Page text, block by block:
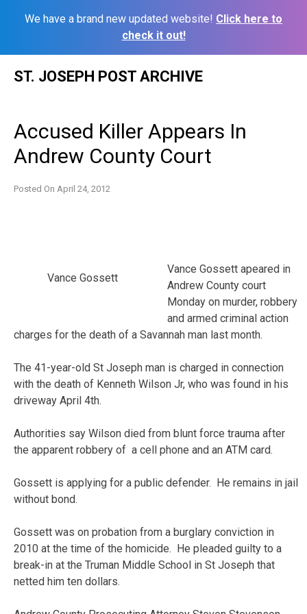
We have a brand new updated website! Click here to
check it out!
ST. JOSEPH POST ARCHIVE
Accused Killer Appears In
Andrew County Court
Posted On April 24, 2012
Vance Gossett
Vance Gossett apeared in
Andrew County court
Monday on murder, robbery
and armed criminal action
charges for the death of a Savannah man last month.
The 41-year-old St Joseph man is charged in connection
with the death of Kenneth Wilson Jr, who was found in his
driveway April 4th.
Authorities say Wilson died from blunt force trauma after
the apparent robbery of a cell phone and an ATM card.
Gossett is applying for a public defender. He remains in jail
without bond.
Gossett was on probation from a burglary conviction in
2010 at the time of the homicide. He pleaded guilty to a
break-in at the Truman Middle School in St Joseph that
netted him ten dollars.